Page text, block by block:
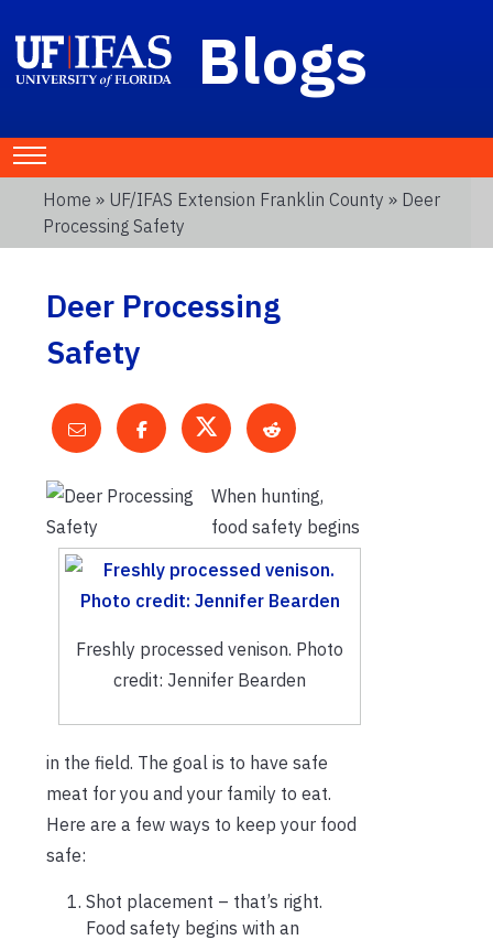
Blogs
Home » UF/IFAS Extension Franklin County » Deer
Processing Safety
Deer Processing
Safety
Freshly processed venison. Photo
credit: Jennifer Bearden
When hunting,
food safety begins
in the field. The goal is to have safe
meat for you and your family to eat.
Here are a few ways to keep your food
safe:
Shot placement – that’s right.
Food safety begins with an